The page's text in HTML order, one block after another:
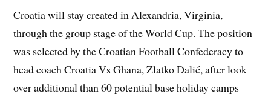
Croatia will stay created in Alexandria, Virginia,
through the group stage of the World Cup. The position
was selected by the Croatian Football Confederacy to
head coach Croatia Vs Ghana, Zlatko Dalić, after look
over additional than 60 potential base holiday camps